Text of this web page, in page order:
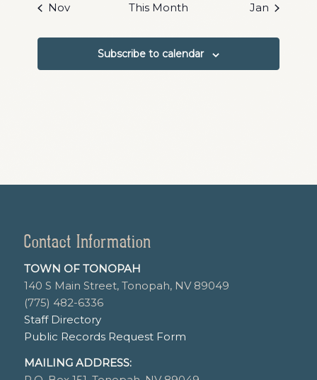
Nov This Month Jan
Subscribe to calendar
Contact Information
TOWN OF TONOPAH
140 S Main Street, Tonopah, NV 89049
(775) 482-6336
Staff Directory
Public Records Request Form
MAILING ADDRESS: